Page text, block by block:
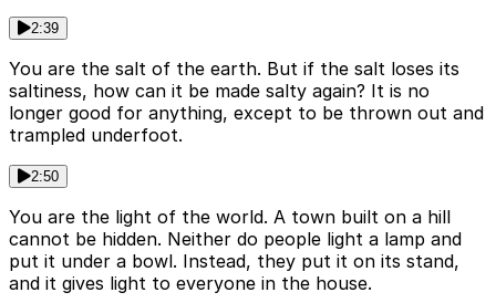
2:39
You are the salt of the earth. But if the salt loses its
saltiness, how can it be made salty again? It is no
longer good for anything, except to be thrown out and
trampled underfoot.
2:50
You are the light of the world. A town built on a hill
cannot be hidden. Neither do people light a lamp and
put it under a bowl. Instead, they put it on its stand,
and it gives light to everyone in the house.